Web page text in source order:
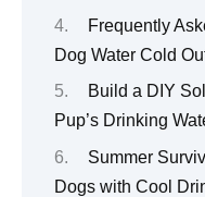
Frequently
Dog Water Cold
Build a DIY
Pup’s Drinking
Summer
Dogs with Cool